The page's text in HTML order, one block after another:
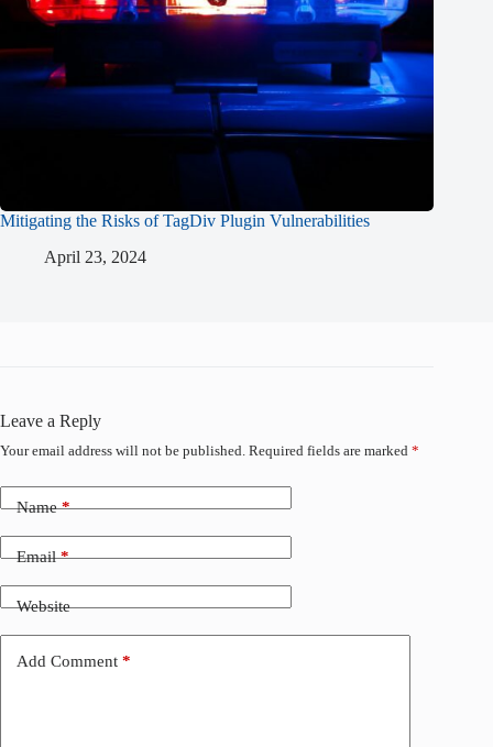
Mitigating the Risks of TagDiv Plugin Vulnerabilities
April 23, 2024
Leave a Reply
Your email address will not be published. Required fields are marked *
Name*
Email*
Website
Add Comment *